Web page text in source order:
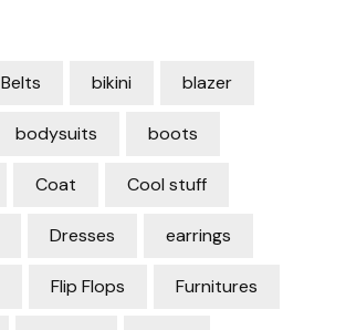
Belts bikini blazer
bodysuits boots
Coat Cool stuff
Dresses earrings
Flip Flops Furnitures